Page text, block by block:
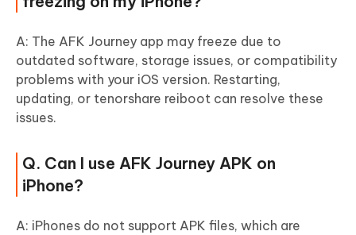
A: The AFK Journey app may freeze due to
outdated software, storage issues, or compatibility
problems with your iOS version. Restarting,
updating, or tenorshare reiboot can resolve these
issues.
Q. Can I use AFK Journey APK on
iPhone?
A: iPhones do not support APK files, which are